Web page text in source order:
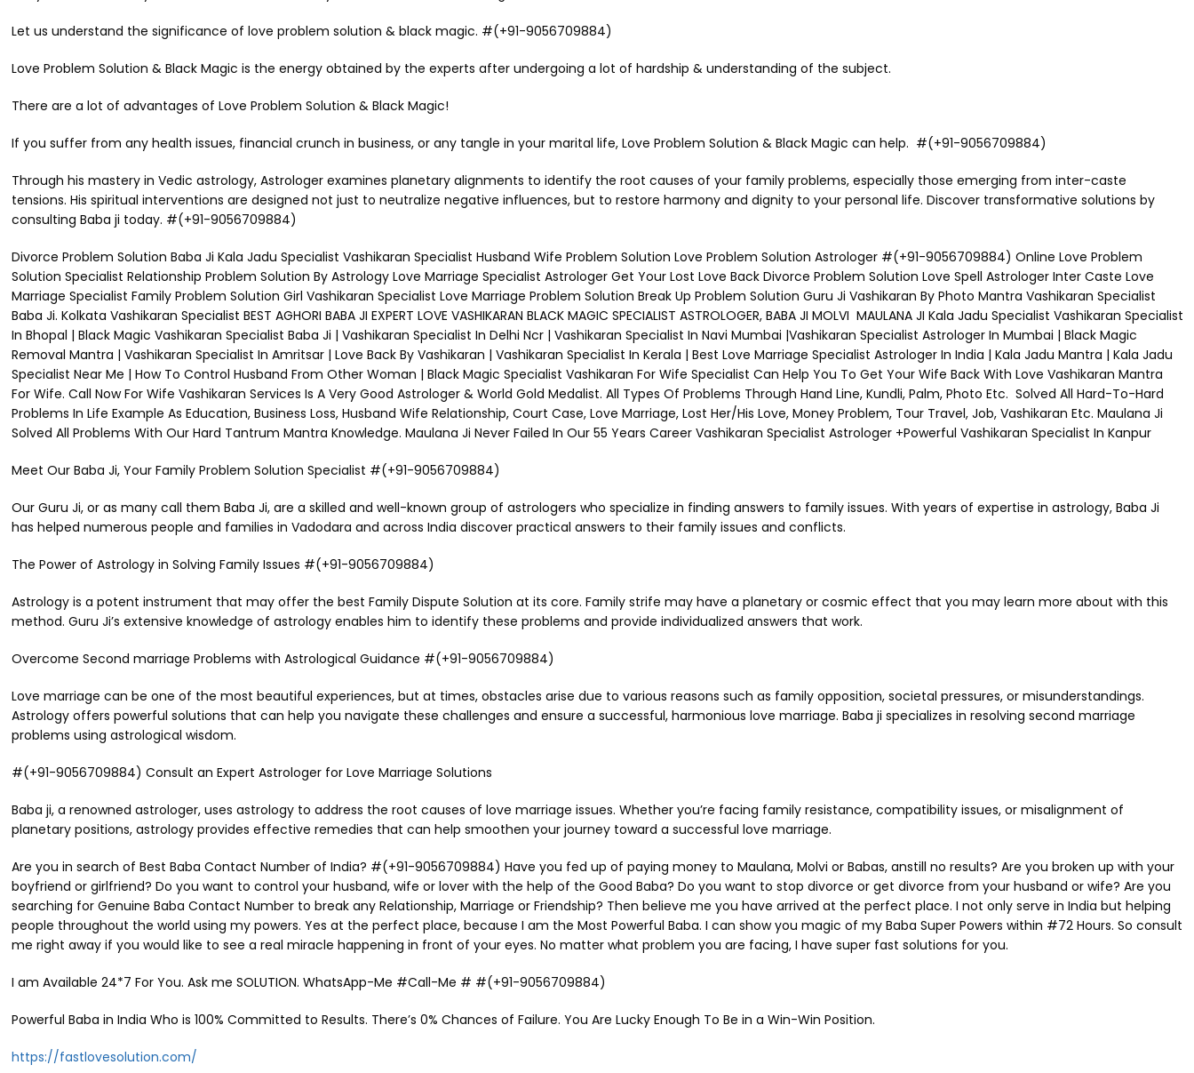
Let us understand the significance of love problem solution & black magic. #(+91-9056709884)
Love Problem Solution & Black Magic is the energy obtained by the experts after undergoing a lot of hardship & understanding of the subject.
There are a lot of advantages of Love Problem Solution & Black Magic!
If you suffer from any health issues, financial crunch in business, or any tangle in your marital life, Love Problem Solution & Black Magic can help. #(+91-9056709884)
Through his mastery in Vedic astrology, Astrologer examines planetary alignments to identify the root causes of your family problems, especially those emerging from inter-caste
tensions. His spiritual interventions are designed not just to neutralize negative influences, but to restore harmony and dignity to your personal life. Discover transformative solutions by
consulting Baba ji today. #(+91-9056709884)
Divorce Problem Solution Baba Ji Kala Jadu Specialist Vashikaran Specialist Husband Wife Problem Solution Love Problem Solution Astrologer #(+91-9056709884) Online Love Problem
Solution Specialist Relationship Problem Solution By Astrology Love Marriage Specialist Astrologer Get Your Lost Love Back Divorce Problem Solution Love Spell Astrologer Inter Caste Love
Marriage Specialist Family Problem Solution Girl Vashikaran Specialist Love Marriage Problem Solution Break Up Problem Solution Guru Ji Vashikaran By Photo Mantra Vashikaran Specialist
Baba Ji. Kolkata Vashikaran Specialist BEST AGHORI BABA JI EXPERT LOVE VASHIKARAN BLACK MAGIC SPECIALIST ASTROLOGER, BABA JI MOLVI MAULANA JI Kala Jadu Specialist Vashikaran Specialist
In Bhopal | Black Magic Vashikaran Specialist Baba Ji | Vashikaran Specialist In Delhi Ncr | Vashikaran Specialist In Navi Mumbai |Vashikaran Specialist Astrologer In Mumbai | Black Magic
Removal Mantra | Vashikaran Specialist In Amritsar | Love Back By Vashikaran | Vashikaran Specialist In Kerala | Best Love Marriage Specialist Astrologer In India | Kala Jadu Mantra | Kala Jadu
Specialist Near Me | How To Control Husband From Other Woman | Black Magic Specialist Vashikaran For Wife Specialist Can Help You To Get Your Wife Back With Love Vashikaran Mantra
For Wife. Call Now For Wife Vashikaran Services Is A Very Good Astrologer & World Gold Medalist. All Types Of Problems Through Hand Line, Kundli, Palm, Photo Etc. Solved All Hard-To-Hard
Problems In Life Example As Education, Business Loss, Husband Wife Relationship, Court Case, Love Marriage, Lost Her/His Love, Money Problem, Tour Travel, Job, Vashikaran Etc. Maulana Ji
Solved All Problems With Our Hard Tantrum Mantra Knowledge. Maulana Ji Never Failed In Our 55 Years Career Vashikaran Specialist Astrologer +Powerful Vashikaran Specialist In Kanpur
Meet Our Baba Ji, Your Family Problem Solution Specialist #(+91-9056709884)
Our Guru Ji, or as many call them Baba Ji, are a skilled and well-known group of astrologers who specialize in finding answers to family issues. With years of expertise in astrology, Baba Ji
has helped numerous people and families in Vadodara and across India discover practical answers to their family issues and conflicts.
The Power of Astrology in Solving Family Issues #(+91-9056709884)
Astrology is a potent instrument that may offer the best Family Dispute Solution at its core. Family strife may have a planetary or cosmic effect that you may learn more about with this
method. Guru Ji’s extensive knowledge of astrology enables him to identify these problems and provide individualized answers that work.
Overcome Second marriage Problems with Astrological Guidance #(+91-9056709884)
Love marriage can be one of the most beautiful experiences, but at times, obstacles arise due to various reasons such as family opposition, societal pressures, or misunderstandings.
Astrology offers powerful solutions that can help you navigate these challenges and ensure a successful, harmonious love marriage. Baba ji specializes in resolving second marriage
problems using astrological wisdom.
#(+91-9056709884) Consult an Expert Astrologer for Love Marriage Solutions
Baba ji, a renowned astrologer, uses astrology to address the root causes of love marriage issues. Whether you’re facing family resistance, compatibility issues, or misalignment of
planetary positions, astrology provides effective remedies that can help smoothen your journey toward a successful love marriage.
Are you in search of Best Baba Contact Number of India? #(+91-9056709884) Have you fed up of paying money to Maulana, Molvi or Babas, anstill no results? Are you broken up with your
boyfriend or girlfriend? Do you want to control your husband, wife or lover with the help of the Good Baba? Do you want to stop divorce or get divorce from your husband or wife? Are you
searching for Genuine Baba Contact Number to break any Relationship, Marriage or Friendship? Then believe me you have arrived at the perfect place. I not only serve in India but helping
people throughout the world using my powers. Yes at the perfect place, because I am the Most Powerful Baba. I can show you magic of my Baba Super Powers within #72 Hours. So consult
me right away if you would like to see a real miracle happening in front of your eyes. No matter what problem you are facing, I have super fast solutions for you.
I am Available 24*7 For You. Ask me SOLUTION. WhatsApp-Me #Call-Me # #(+91-9056709884)
Powerful Baba in India Who is 100% Committed to Results. There’s 0% Chances of Failure. You Are Lucky Enough To Be in a Win-Win Position.
https://fastlovesolution.com/